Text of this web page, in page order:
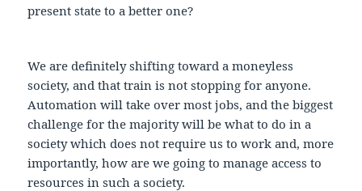
present state to a better one?
We are definitely shifting toward a moneyless
society, and that train is not stopping for anyone.
Automation will take over most jobs, and the biggest
challenge for the majority will be what to do in a
society which does not require us to work and, more
importantly, how are we going to manage access to
resources in such a society.